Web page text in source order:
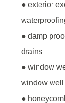
● exterior
● damp
drains
● window
window well
●